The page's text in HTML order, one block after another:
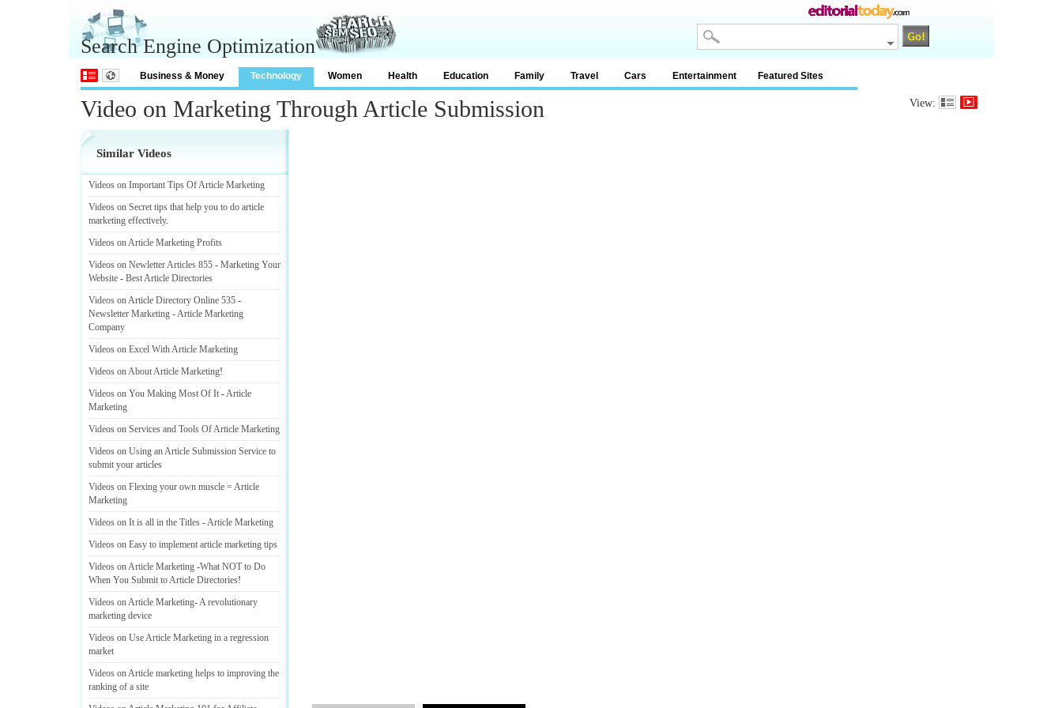
Search Engine Optimization
Business & Money Technology Women Health Education Family Travel Cars Entertainment Featured Sites
Video on Marketing Through Article Submission View:
Similar Videos
Videos on Important Tips Of Article Marketing
Videos on Secret tips that help you to do article
marketing effectively.
Videos on Article Marketing Profits
Videos on Newletter Articles 855 - Marketing Your
Website - Best Article Directories
Videos on Article Directory Online 535 -
Newsletter Marketing -Article Marketing
Company
Videos on Excel With Article Marketing
Videos on About Article Marketing!
Videos on You Making Most Of It -Article
Marketing
Videos on Services and Tools Of Article Marketing
Videos on Using an Article Submission Service to
submit your articles
Videos on Flexing your own muscle = Article
Marketing
Videos on It is all in the Titles -Article Marketing
Videos on Easy to implement article marketing tips
Videos on Article Marketing -What NOT to Do
When You Submit to Article Directories!
Videos on Article Marketing-A revolutionary
marketing device
Videos on Use Article Marketing in a regression
market
Videos on Article marketing helps to improving the
ranking of a site